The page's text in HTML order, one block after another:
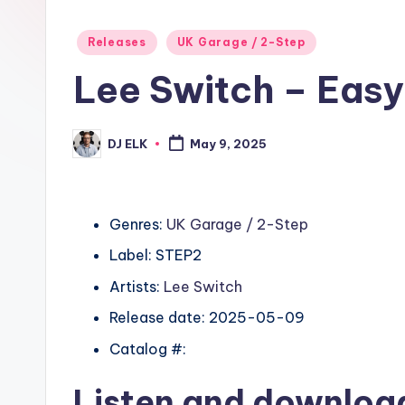
Posted
Releases UK Garage / 2-Step
Lee Switch – Easy
Posted
by
DJ ELK May 9, 2025
Genres: UK Garage / 2-Step
Label: STEP2
Artists: Lee Switch
Release date: 2025-05-09
Catalog #: